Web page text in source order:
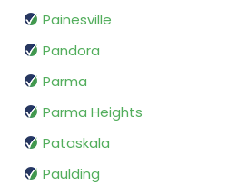
Painesville
Pandora
Parma
Parma Heights
Pataskala
Paulding